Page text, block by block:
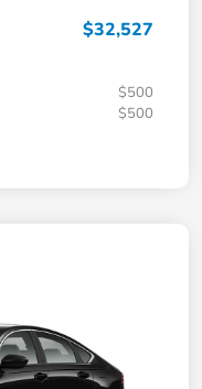
$32,527
$500
$500